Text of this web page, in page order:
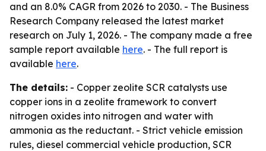
and an 8.0% CAGR from 2026 to 2030. - The Business
Research Company released the latest market
research on July 1, 2026. - The company made a free
sample report available here. - The full report is
available here.
The details: - Copper zeolite SCR catalysts use
copper ions in a zeolite framework to convert
nitrogen oxides into nitrogen and water with
ammonia as the reductant. - Strict vehicle emission
rules, diesel commercial vehicle production, SCR